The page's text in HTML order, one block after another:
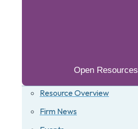
Open Resources
Resource Overview
Firm News